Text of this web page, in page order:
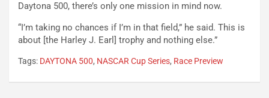
Daytona 500, there’s only one mission in mind now.
“I’m taking no chances if I’m in that field,” he said. This is
about [the Harley J. Earl] trophy and nothing else.”
Tags: DAYTONA 500, NASCAR Cup Series, Race Preview